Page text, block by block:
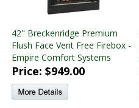
42" Breckenridge Premium
Flush Face Vent Free Firebox -
Empire Comfort Systems
Price: $949.00